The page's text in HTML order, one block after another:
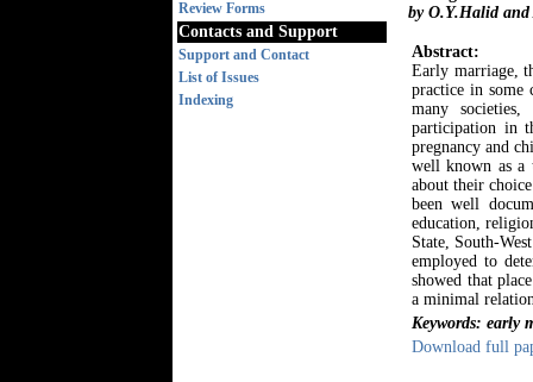
Review Forms
Contacts and Support
Support and Contact
List of Issues
Indexing
by O.Y.Halid
Abstract:
Early marriage,
practice in some
many
participation in
pregnancy and
well known as a
about their
been well
education,
State, South-
employed to
showed that
a minimal
Keywords: early
Download full